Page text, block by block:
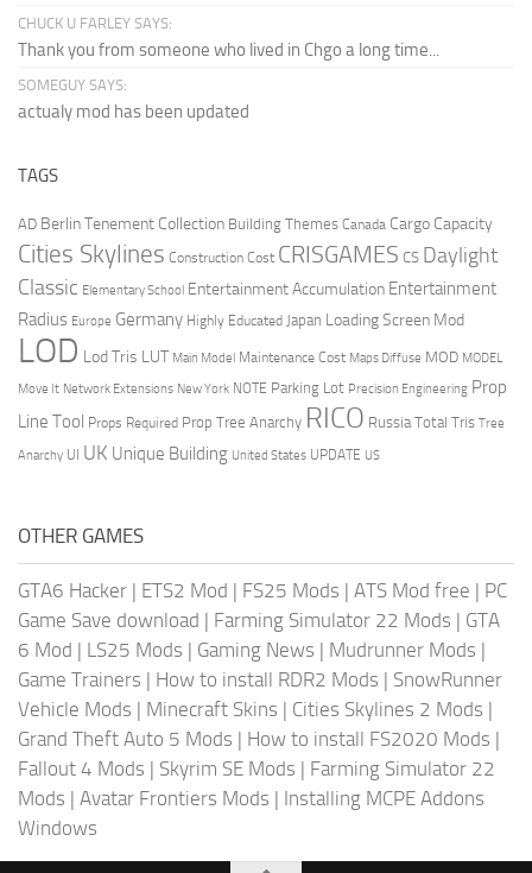
CHUCK U FARLEY SAYS:
Thank you from someone who lived in Chgo a long time...
SOMEGUY SAYS:
actualy mod has been updated
TAGS
AD Berlin Tenement Collection Building Themes Canada Cargo Capacity
Cities Skylines Construction Cost CRISGAMES CS Daylight
Classic Elementary School Entertainment Accumulation Entertainment
Radius Europe Germany Highly Educated Japan Loading Screen Mod
LOD Lod Tris LUT Main Model Maintenance Cost Maps Diffuse MOD MODEL
Move It Network Extensions New York NOTE Parking Lot Precision Engineering Prop
Line Tool Props Required Prop Tree Anarchy RICO Russia Total Tris Tree
Anarchy UI UK Unique Building United States UPDATE US
OTHER GAMES
GTA6 Hacker | ETS2 Mod | FS25 Mods | ATS Mod free | PC
Game Save download | Farming Simulator 22 Mods | GTA
6 Mod | LS25 Mods | Gaming News | Mudrunner Mods |
Game Trainers | How to install RDR2 Mods | SnowRunner
Vehicle Mods | Minecraft Skins | Cities Skylines 2 Mods |
Grand Theft Auto 5 Mods | How to install FS2020 Mods |
Fallout 4 Mods | Skyrim SE Mods | Farming Simulator 22
Mods | Avatar Frontiers Mods | Installing MCPE Addons
Windows